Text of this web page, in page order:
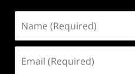
(Required)
(Required)